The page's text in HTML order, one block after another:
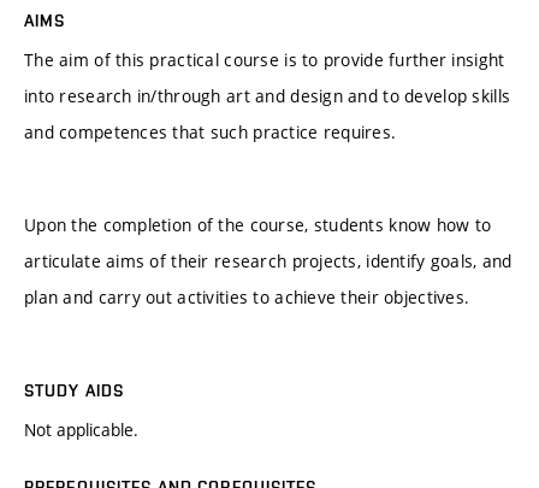
AIMS
The aim of this practical course is to provide further insight
into research in/through art and design and to develop skills
and competences that such practice requires.
Upon the completion of the course, students know how to
articulate aims of their research projects, identify goals, and
plan and carry out activities to achieve their objectives.
STUDY AIDS
Not applicable.